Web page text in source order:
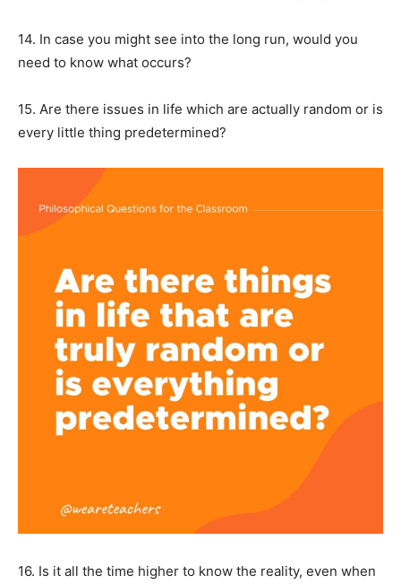
14. In case you might see into the long run, would you
need to know what occurs?
15. Are there issues in life which are actually random or is
every little thing predetermined?
16. Is it all the time higher to know the reality, even when